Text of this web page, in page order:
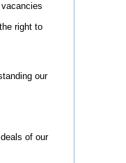
right to
our
of our